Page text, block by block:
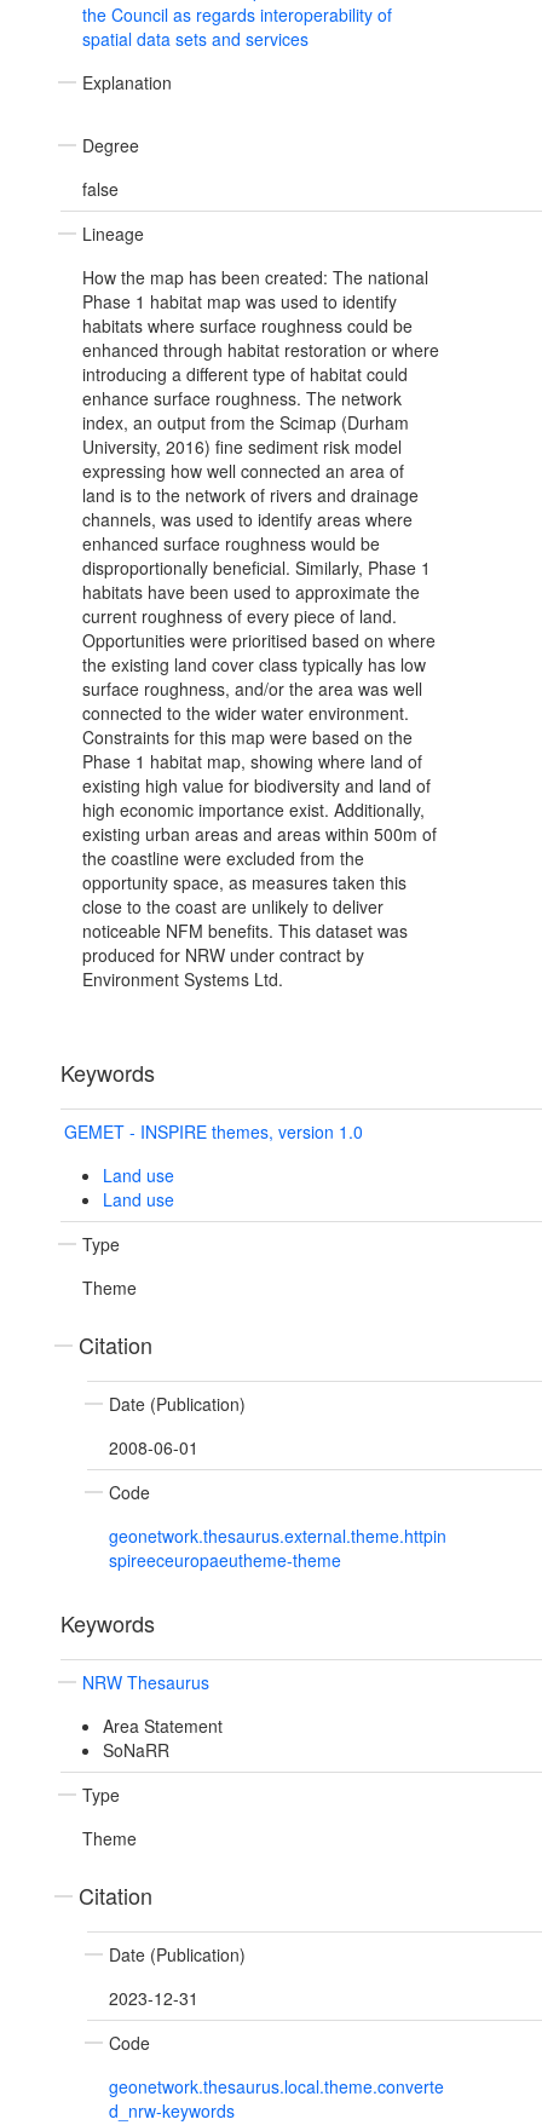
the Council as regards interoperability of
spatial data sets and services
Explanation
Degree
false
Lineage
How the map has been created: The national
Phase 1 habitat map was used to identify
habitats where surface roughness could be
enhanced through habitat restoration or where
introducing a different type of habitat could
enhance surface roughness. The network
index, an output from the Scimap (Durham
University, 2016) fine sediment risk model
expressing how well connected an area of
land is to the network of rivers and drainage
channels, was used to identify areas where
enhanced surface roughness would be
disproportionally beneficial. Similarly, Phase 1
habitats have been used to approximate the
current roughness of every piece of land.
Opportunities were prioritised based on where
the existing land cover class typically has low
surface roughness, and/or the area was well
connected to the wider water environment.
Constraints for this map were based on the
Phase 1 habitat map, showing where land of
existing high value for biodiversity and land of
high economic importance exist. Additionally,
existing urban areas and areas within 500m of
the coastline were excluded from the
opportunity space, as measures taken this
close to the coast are unlikely to deliver
noticeable NFM benefits. This dataset was
produced for NRW under contract by
Environment Systems Ltd.
Keywords
GEMET - INSPIRE themes, version 1.0
Land use
Land use
Type
Theme
Citation
Date (Publication)
2008-06-01
Code
geonetwork.thesaurus.external.theme.httpin
spireeceuropaeutheme-theme
Keywords
NRW Thesaurus
Area Statement
SoNaRR
Type
Theme
Citation
Date (Publication)
2023-12-31
Code
geonetwork.thesaurus.local.theme.converte
d_nrw-keywords